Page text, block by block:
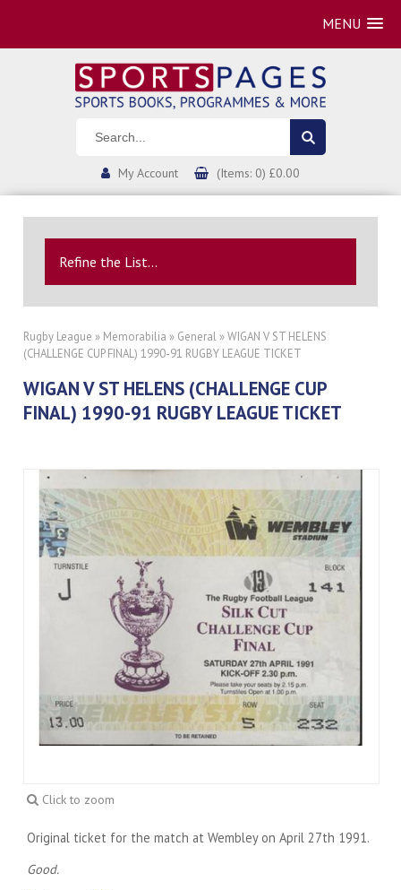
MENU
My Account (Items: 0) £0.00
Refine the List...
Rugby League » Memorabilia » General » WIGAN V ST HELENS
(CHALLENGE CUP FINAL) 1990-91 RUGBY LEAGUE TICKET
WIGAN V ST HELENS (CHALLENGE CUP
FINAL) 1990-91 RUGBY LEAGUE TICKET
Click to zoom
Original ticket for the match at Wembley on April 27th 1991.
Good.